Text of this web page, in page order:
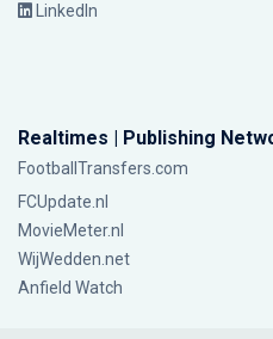
LinkedIn
Realtimes | Publishing
FootballTransfers.com
FCUpdate.nl
MovieMeter.nl
WijWedden.net
Anfield Watch